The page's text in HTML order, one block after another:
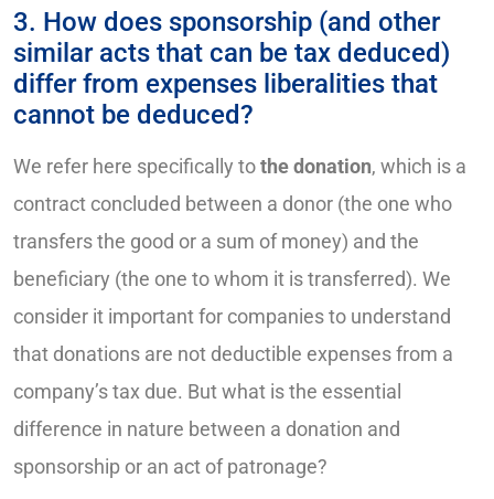
3. How does sponsorship (and other
similar acts that can be tax deduced)
differ from expenses liberalities that
cannot be deduced?
We refer here specifically tothe donation, which is a
contract concluded between a donor (the one who
transfers the good or a sum of money) and the
beneficiary (the one to whom it is transferred). We
consider it important for companies to understand
that donations are not deductible expenses from a
company’s tax due. But what is the essential
difference in nature between a donation and
sponsorship or an act of patronage?